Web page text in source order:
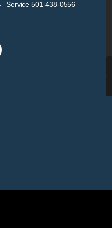
Service 501-438-0556